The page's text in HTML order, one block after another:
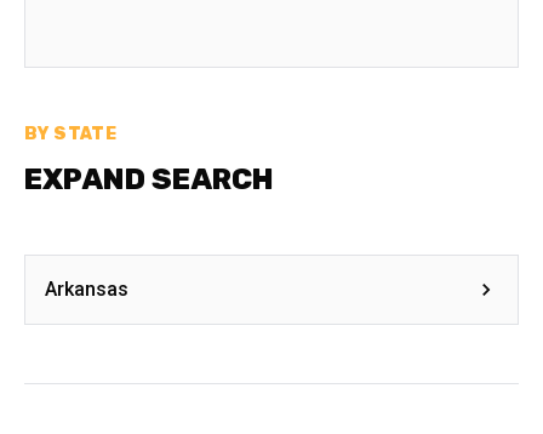
BY STATE
EXPAND SEARCH
Arkansas